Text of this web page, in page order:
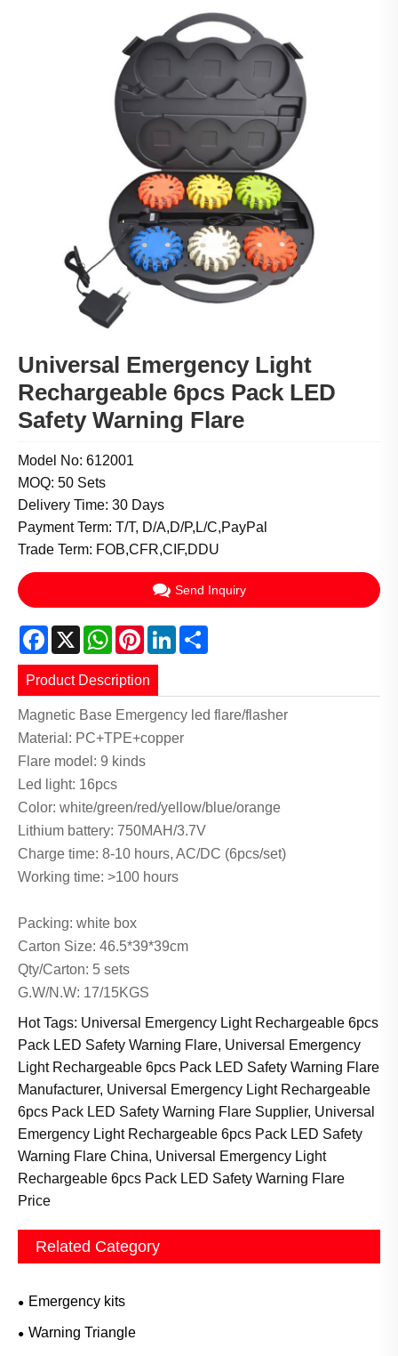
Universal Emergency Light
Rechargeable 6pcs Pack LED
Safety Warning Flare
Model No: 612001
MOQ: 50 Sets
Delivery Time: 30 Days
Payment Term: T/T, D/A,D/P,L/C,PayPal
Trade Term: FOB,CFR,CIF,DDU
Send Inquiry
Facebook
X WhatsApp
PinterestLinkedIn
Product Description
Magnetic Base Emergency led flare/flasher
Material: PC+TPE+copper
Flare model: 9 kinds
Led light: 16pcs
Color: white/green/red/yellow/blue/orange
Lithium battery: 750MAH/3.7V
Charge time: 8-10 hours, AC/DC (6pcs/set)
Working time: >100 hours
Packing: white box
Carton Size: 46.5*39*39cm
Qty/Carton: 5 sets
G.W/N.W: 17/15KGS
Hot Tags: Universal Emergency Light Rechargeable 6pcs
Pack LED Safety Warning Flare, Universal Emergency
Light Rechargeable 6pcs Pack LED Safety Warning Flare
Manufacturer, Universal Emergency Light Rechargeable
6pcs Pack LED Safety Warning Flare Supplier, Universal
Emergency Light Rechargeable 6pcs Pack LED Safety
Warning Flare China, Universal Emergency Light
Rechargeable 6pcs Pack LED Safety Warning Flare
Price
Related Category
Emergency kits
Warning Triangle